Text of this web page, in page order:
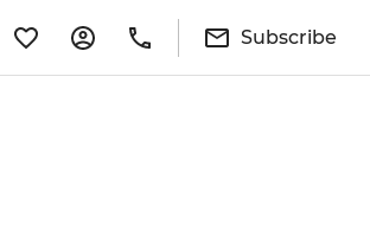
Subscribe